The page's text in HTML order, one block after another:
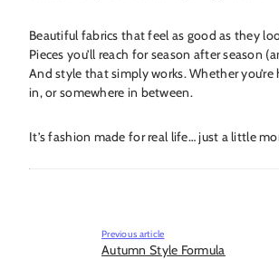
Beautiful fabrics that feel as good as they
Pieces you’ll reach for season after season
And style that simply works. Whether
in, or somewhere in between.
It’s fashion made for real life… just a little
Previous article
Autumn Style Formula